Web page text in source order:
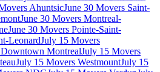
AhuntsicJune 30 Movers Saint-
June 30 Movers Montreal-
June 30 Movers Pointe-Saint-
LeonardJuly 15 Movers
MontrealJuly 15 Movers
July 15 Movers WestmountJuly 15